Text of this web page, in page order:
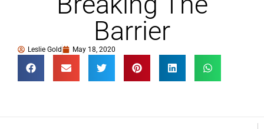
Barrier
Leslie Gold May 18, 2020